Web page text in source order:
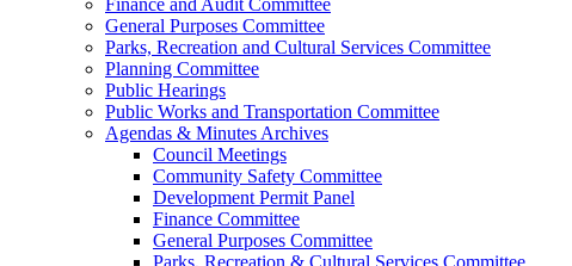
General Purposes Committee
Parks, Recreation and Cultural Services Committee
Planning Committee
Public Hearings
Public Works and Transportation Committee
Agendas & Minutes Archives
Council Meetings
Community Safety Committee
Development Permit Panel
Finance Committee
General Purposes Committee
Parks, Recreation & Cultural Services Committee